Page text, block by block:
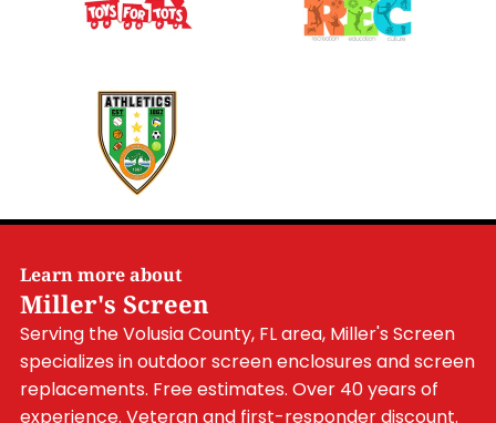
Learn more about
Miller's Screen
Serving the Volusia County, FL area, Miller's Screen
specializes in outdoor screen enclosures and screen
replacements. Free estimates. Over 40 years of
experience. Veteran and first-responder discount.